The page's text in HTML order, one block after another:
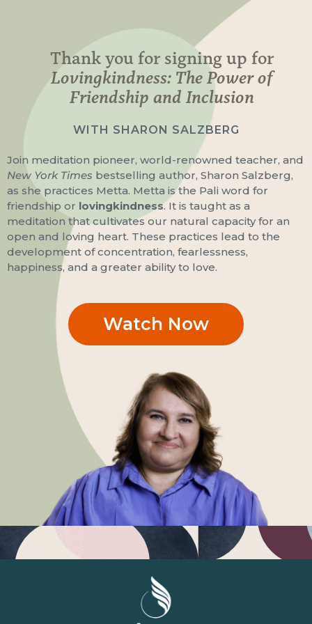
Thank you for signing up for
Lovingkindness: The Power of
Friendship and Inclusion
WITH SHARON SALZBERG
Join meditation pioneer, world-renowned teacher, and
New York Times bestselling author, Sharon Salzberg,
as she practices Metta. Metta is the Pali word for
friendship or lovingkindness. It is taught as a
meditation that cultivates our natural capacity for an
open and loving heart. These practices lead to the
development of concentration, fearlessness,
happiness, and a greater ability to love.
Watch Now